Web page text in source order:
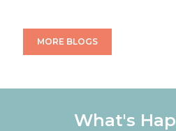
MORE BLOGS
What's